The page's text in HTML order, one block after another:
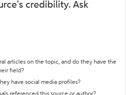
credibility. Ask
articles on the topic, and do they have the
field?
have social media profiles?